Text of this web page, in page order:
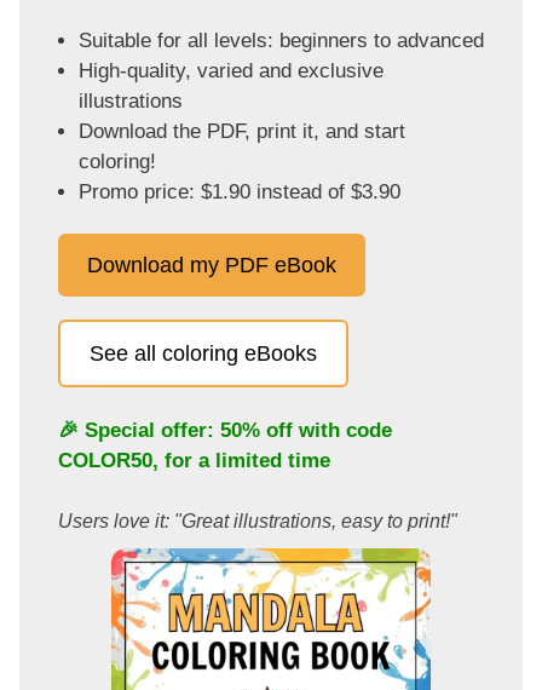
Suitable for all levels: beginners to advanced
High-quality, varied and exclusive
illustrations
Download the PDF, print it, and start
coloring!
Promo price: $1.90 instead of $3.90
Download my PDF eBook
See all coloring eBooks
🎉 Special offer: 50% off with code
COLOR50, for a limited time
Users love it: "Great illustrations, easy to print!"